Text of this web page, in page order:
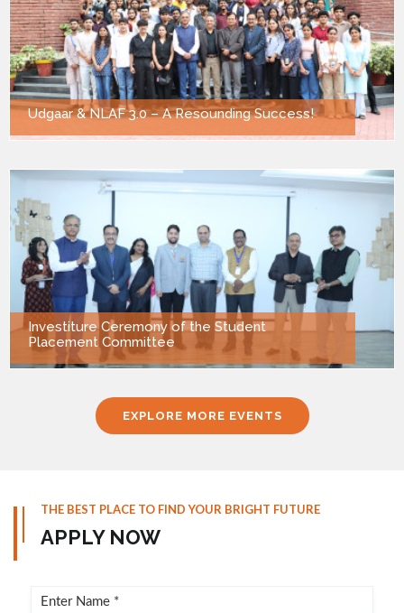
Udgaar & NLAF 3.0 – A Resounding Success!
Investiture Ceremony of the Student
Placement Committee
EXPLORE MORE EVENTS
THE BEST PLACE TO FIND YOUR BRIGHT FUTURE
APPLY NOW